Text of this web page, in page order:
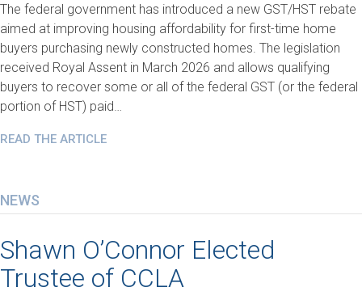
The federal government has introduced a new GST/HST rebate
aimed at improving housing affordability for first-time home
buyers purchasing newly constructed homes. The legislation
received Royal Assent in March 2026 and allows qualifying
buyers to recover some or all of the federal GST (or the federal
portion of HST) paid…
READ THE ARTICLE
NEWS
Shawn O’Connor Elected
Trustee of CCLA